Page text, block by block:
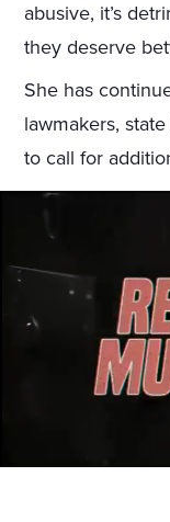
abusive, it’s
they deserve
She has
lawmakers,
to call for